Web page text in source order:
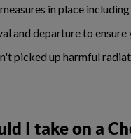
in place
and departure to
picked up harmful
I take on a